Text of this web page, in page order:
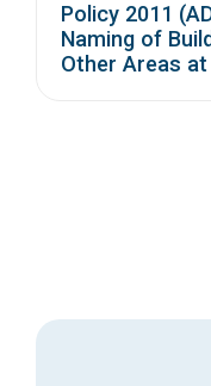
Policy 2011
Naming of
Other Areas